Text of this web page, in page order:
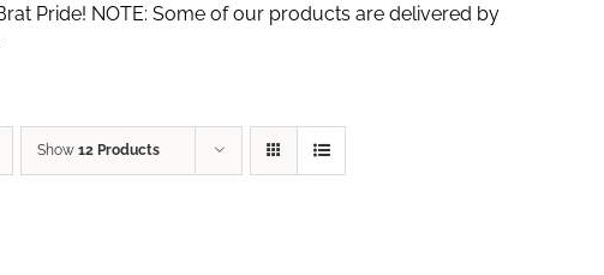
Pride! NOTE: Some of our products are delivered by
Show 12 Products